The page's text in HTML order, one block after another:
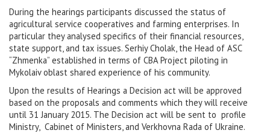
During the hearings participants discussed the status of
agricultural service cooperatives and farming enterprises. In
particular they analysed specifics of their financial resources,
state support, and tax issues. Serhiy Cholak, the Head of ASC
“Zhmenka” established in terms of CBA Project piloting in
Mykolaiv oblast shared experience of his community.
Upon the results of Hearings a Decision act will be approved
based on the proposals and comments which they will receive
until 31 January 2015. The Decision act will be sent to profile
Ministry, Cabinet of Ministers, and Verkhovna Rada of Ukraine.